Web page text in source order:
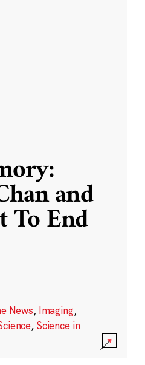
and
To End
News, Imaging,
, Science in